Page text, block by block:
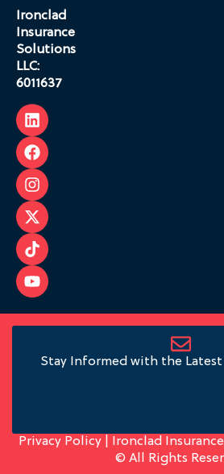
Ironclad
Insurance
Solutions
LLC:
6011637
Stay Informed with the Latest
Privacy Policy| Ironclad
© All Rights